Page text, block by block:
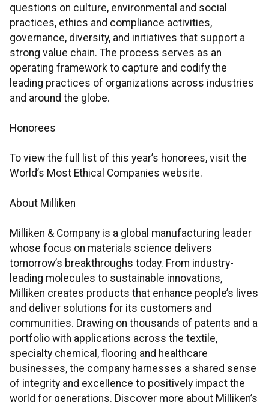
questions on culture, environmental and social
practices, ethics and compliance activities,
governance, diversity, and initiatives that support a
strong value chain. The process serves as an
operating framework to capture and codify the
leading practices of organizations across industries
and around the globe.
Honorees
To view the full list of this year’s honorees, visit the
World’s Most Ethical Companies website.
About Milliken
Milliken & Company is a global manufacturing leader
whose focus on materials science delivers
tomorrow’s breakthroughs today. From industry-
leading molecules to sustainable innovations,
Milliken creates products that enhance people’s lives
and deliver solutions for its customers and
communities. Drawing on thousands of patents and a
portfolio with applications across the textile,
specialty chemical, flooring and healthcare
businesses, the company harnesses a shared sense
of integrity and excellence to positively impact the
world for generations. Discover more about Milliken’s